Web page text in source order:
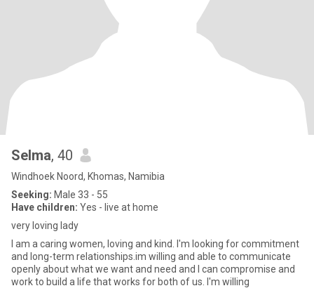
Selma, 40
Windhoek Noord, Khomas, Namibia
Seeking: Male 33 - 55
Have children: Yes - live at home
very loving lady
I am a caring women, loving and kind. I'm looking for commitment
and long-term relationships.im willing and able to communicate
openly about what we want and need and I can compromise and
work to build a life that works for both of us. I'm willing